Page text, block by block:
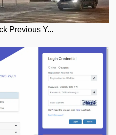
Previous Y...